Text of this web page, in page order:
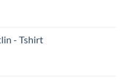
- Tshirt